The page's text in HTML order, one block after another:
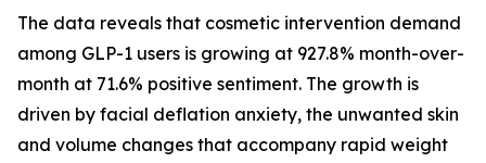
The data reveals that cosmetic intervention demand
among GLP-1 users is growing at 927.8% month-over-
month at 71.6% positive sentiment. The growth is
driven by facial deflation anxiety, the unwanted skin
and volume changes that accompany rapid weight